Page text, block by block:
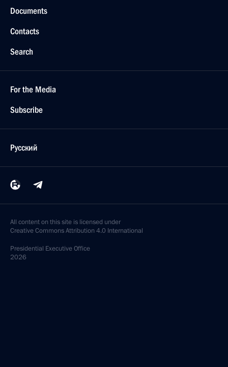
Documents
Contacts
Search
For the Media
Subscribe
Русский
All content on this site is licensed under
Creative Commons Attribution 4.0 International
Presidential Executive Office
2026